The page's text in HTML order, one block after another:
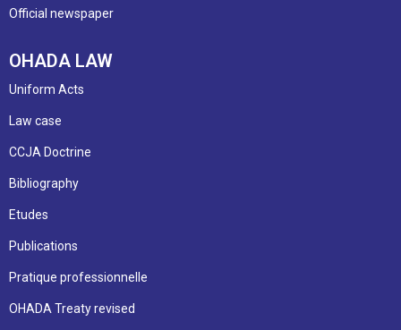
Official newspaper
OHADA LAW
Uniform Acts
Law case
CCJA Doctrine
Bibliography
Etudes
Publications
Pratique professionnelle
OHADA Treaty revised